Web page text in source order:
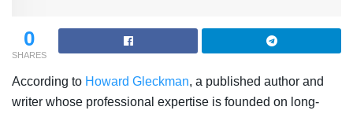
0
SHARES
According to Howard Gleckman, a published author and
writer whose professional expertise is founded on long-